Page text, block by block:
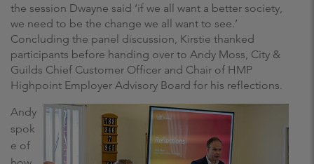
the session Dwayne said ‘if we all want a better society,
we need to be the change we all want to see.’
Concluding the panel discussion, Kirstie thanked
participants before handing over to Andy Moss, City &
Guilds Chief Customer Officer and Chair of HMP
Highpoint Employer Advisory Board for his reflections.
Andy
spok
e of